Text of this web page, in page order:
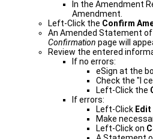
In the Amendment
Amendment.
Left-Click the Confirm
An Amended Statement
Confirmation page will
Review the entered
If no errors:
eSign at the
Check the "I
Left-Click the
If errors:
Left-Click
Make
Left-Click on